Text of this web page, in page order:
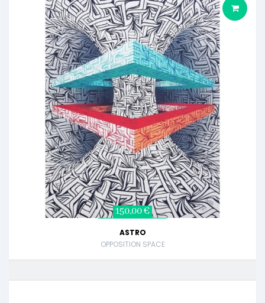
150,00 €
ASTRO
OPPOSITION SPACE